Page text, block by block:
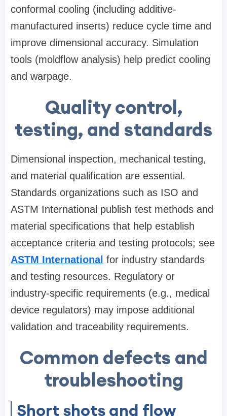
conformal cooling (including additive-
manufactured inserts) reduce cycle time and
improve dimensional accuracy. Simulation
tools (moldflow analysis) help predict cooling
and warpage.
Quality control,
testing, and standards
Dimensional inspection, mechanical testing,
and material qualification are essential.
Standards organizations such as ISO and
ASTM International publish test methods and
material specifications that help establish
acceptance criteria and testing protocols; see
ASTM International for industry standards
and testing resources. Regulatory or
industry-specific requirements (e.g., medical
device regulators) may impose additional
validation and traceability requirements.
Common defects and
troubleshooting
Short shots and flow